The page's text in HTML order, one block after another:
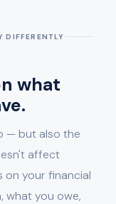
DIFFERENTLY
what
— but also the
affect
on your financial
what you owe,